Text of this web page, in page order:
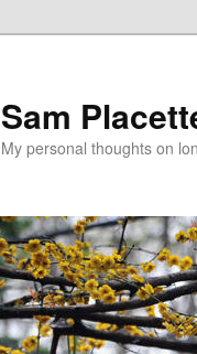
Sam
My personal thoughts on